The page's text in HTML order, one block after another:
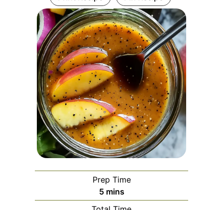
Prep Time
5minutes
mins